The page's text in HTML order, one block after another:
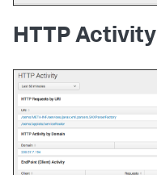
HTTP Activity